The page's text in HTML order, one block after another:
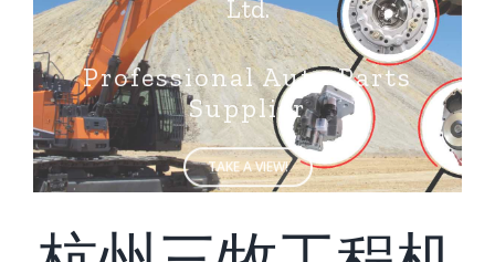
Professional Auto Parts
Supplier
TAKE A VIEW!